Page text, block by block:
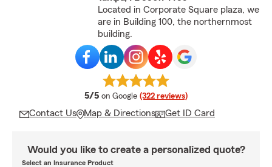
Located in Corporate Square plaza, we
are in Building 100, the northernmost
building.
5/5 average rating
on Google (322 reviews)
Contact Us Map & Directions Get ID Card
Would you like to create a personalized quote?
Select an Insurance Product